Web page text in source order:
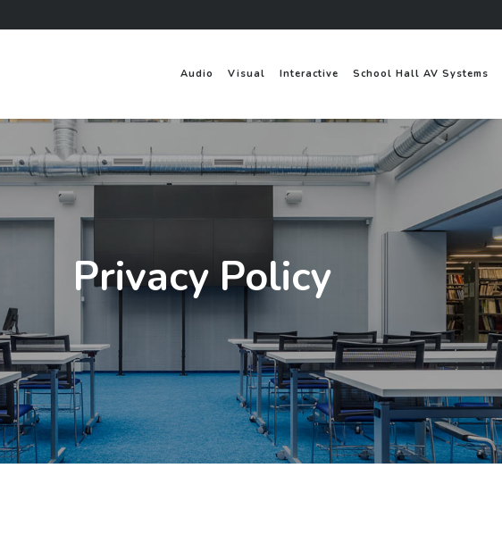
Audio Visual Interactive School Hall AV Systems
Privacy Policy